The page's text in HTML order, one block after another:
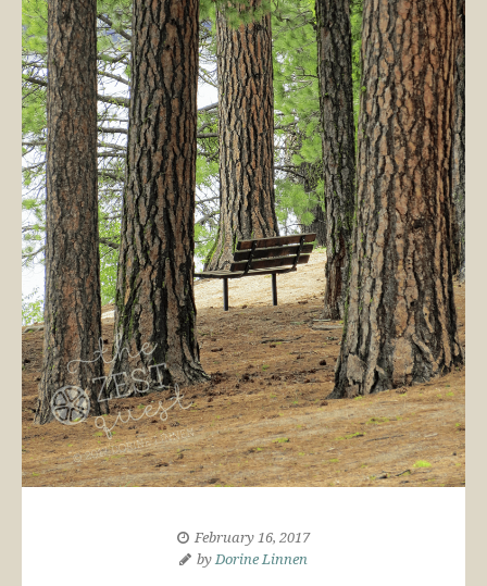
February 16, 2017
byDorine Linnen